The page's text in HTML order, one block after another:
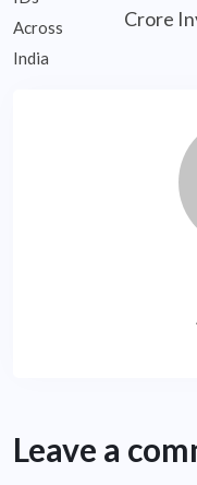
Crore
Leave a